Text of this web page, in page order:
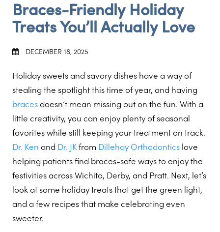
Braces-Friendly Holiday
Treats You’ll Actually Love
DECEMBER 18, 2025
Holiday sweets and savory dishes have a way of
stealing the spotlight this time of year, and having
braces doesn’t mean missing out on the fun. With a
little creativity, you can enjoy plenty of seasonal
favorites while still keeping your treatment on track.
Dr. Ken and Dr. JKfrom Dillehay Orthodontics love
helping patients find braces-safe ways to enjoy the
festivities across Wichita, Derby, and Pratt. Next, let’s
look at some holiday treats that get the green light,
and a few recipes that make celebrating even
sweeter.